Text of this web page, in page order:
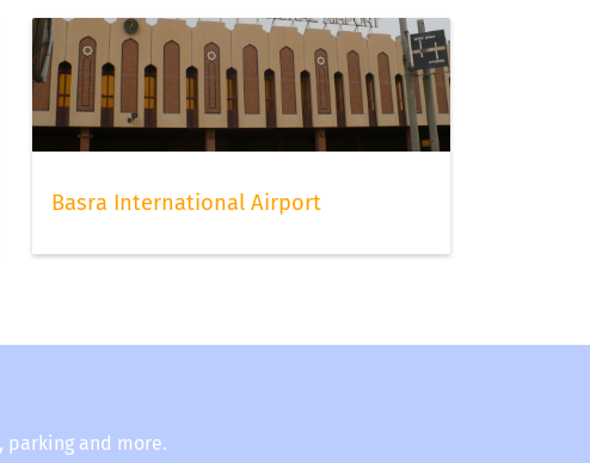
Basra International Airport
parking and more.